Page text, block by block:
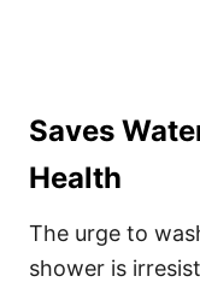
Saves
Health
The urge to
shower is